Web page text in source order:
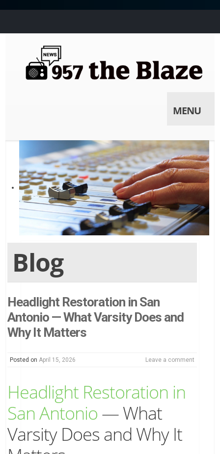
MENU
Skip to
content
Blog
Headlight Restoration in San
Antonio — What Varsity Does and
Why It Matters
Posted on April 15, 2026 Leave a comment
Headlight Restoration in
San Antonio — What
Varsity Does and Why It